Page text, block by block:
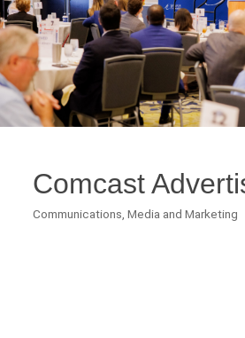
Comcast
Communications, Media and Marketing